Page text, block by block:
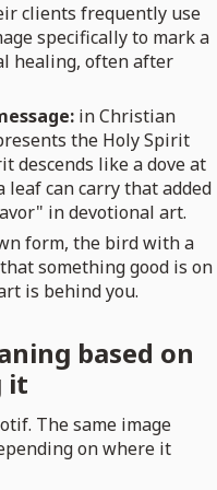
clients frequently use
specifically to mark a
healing, often after
in Christian
the Holy Spirit
descends like a dove at
leaf can carry that added
in devotional art.
form, the bird with a
something good is on
is behind you.
based on
it
The same image
on where it